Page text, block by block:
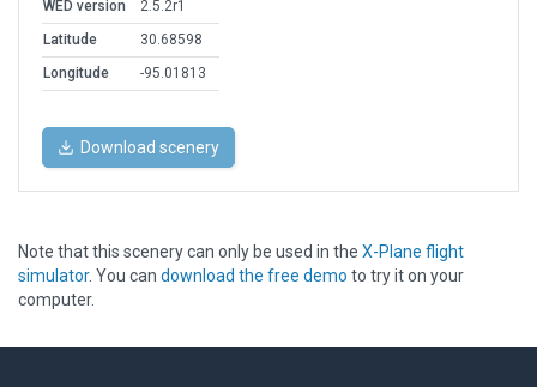
WED version
2.5.2r1
Latitude
30.68598
Longitude
-95.01813
Download scenery
Note that this scenery can only be used in the X-Plane flight
simulator. You can download the free demo to try it on your
computer.